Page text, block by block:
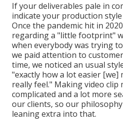
If your deliverables pale in
indicate your production
Once the pandemic hit in
regarding a "little footprint"
when everybody was trying
we paid attention to
time, we noticed an usual
"exactly how a lot easier
really feel." Making video clip
complicated and a lot more
our clients, so our
leaning extra into that.